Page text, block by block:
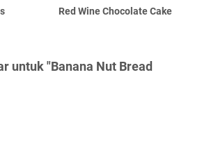
Red Wine Chocolate Cake
untuk "Banana Nut Bread